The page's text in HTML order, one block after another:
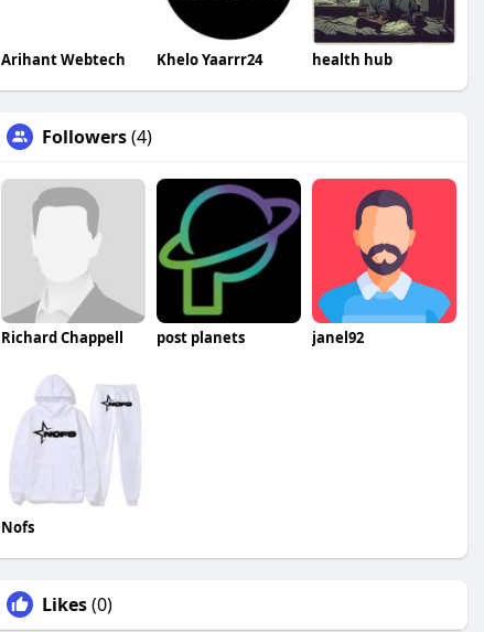
Arihant Webtech Khelo Yaarrr24 health hub
Followers(4)
Richard Chappell post planets janel92
Nofs
Likes(0)